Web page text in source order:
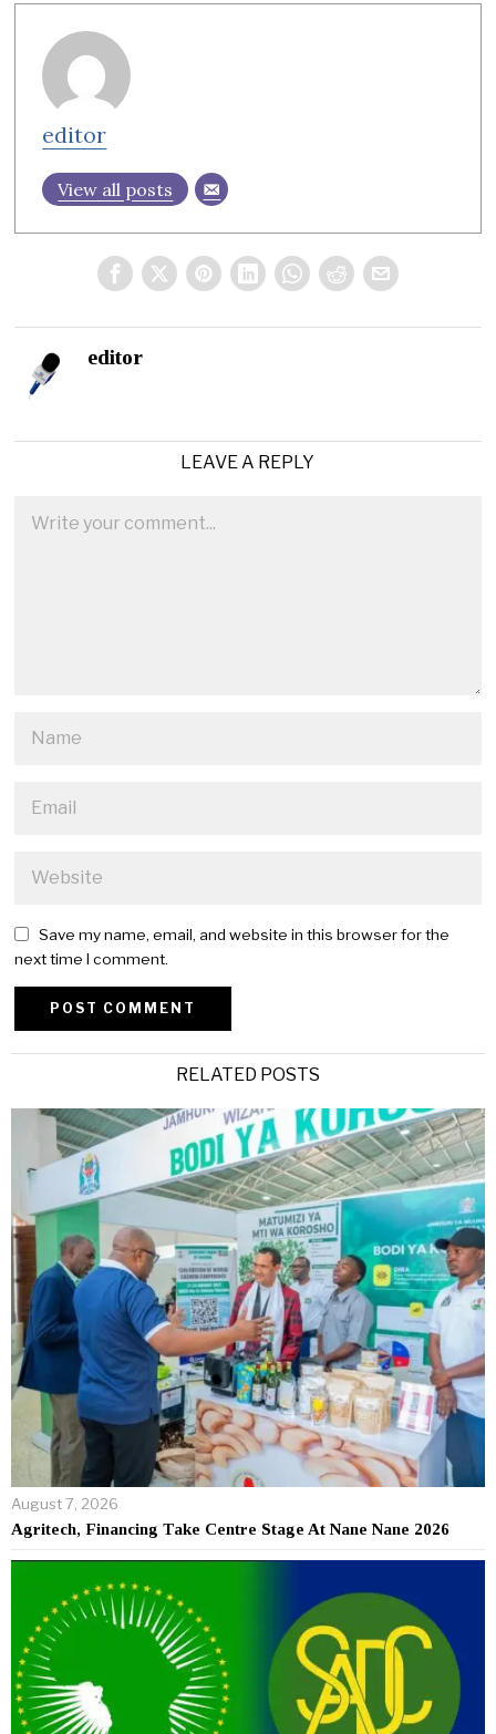
editor
View all posts
editor
LEAVE A REPLY
Save my name, email, and website in this browser for the
next time I comment.
RELATED POSTS
August 7, 2026
Agritech, Financing Take Centre Stage At Nane Nane 2026